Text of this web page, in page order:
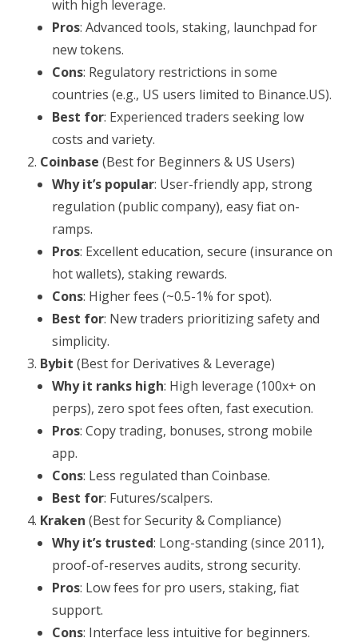
with high leverage.
Pros: Advanced tools, staking, launchpad for
new tokens.
Cons: Regulatory restrictions in some
countries (e.g., US users limited to Binance.US).
Best for: Experienced traders seeking low
costs and variety.
Coinbase (Best for Beginners & US Users)
Why it’s popular: User-friendly app, strong
regulation (public company), easy fiat on-
ramps.
Pros: Excellent education, secure (insurance on
hot wallets), staking rewards.
Cons: Higher fees (~0.5-1% for spot).
Best for: New traders prioritizing safety and
simplicity.
Bybit (Best for Derivatives & Leverage)
Why it ranks high: High leverage (100x+ on
perps), zero spot fees often, fast execution.
Pros: Copy trading, bonuses, strong mobile
app.
Cons: Less regulated than Coinbase.
Best for: Futures/scalpers.
Kraken (Best for Security & Compliance)
Why it’s trusted: Long-standing (since 2011),
proof-of-reserves audits, strong security.
Pros: Low fees for pro users, staking, fiat
support.
Cons: Interface less intuitive for beginners.